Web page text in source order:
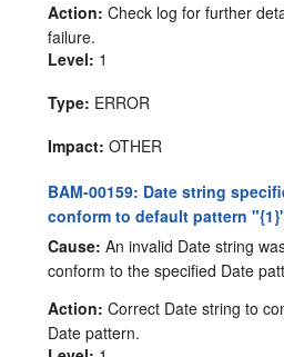
Action: Check log for further
failure.
Level: 1
Type: ERROR
Impact: OTHER
BAM-00159: Date string
conform to default pattern
Cause: An invalid Date string
conform to the specified Date
Action: Correct Date string to
Date pattern.